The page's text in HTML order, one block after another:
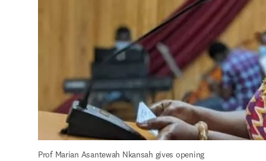
Prof Marian Asantewah Nkansah gives opening